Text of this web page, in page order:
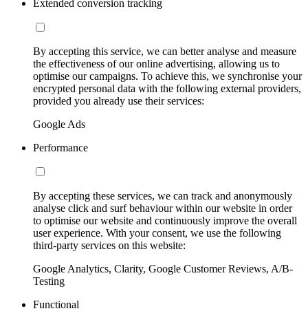
Extended conversion tracking
By accepting this service, we can better analyse and measure
the effectiveness of our online advertising, allowing us to
optimise our campaigns. To achieve this, we synchronise your
encrypted personal data with the following external providers,
provided you already use their services:
Google Ads
Performance
By accepting these services, we can track and anonymously
analyse click and surf behaviour within our website in order
to optimise our website and continuously improve the overall
user experience. With your consent, we use the following
third-party services on this website:
Google Analytics, Clarity, Google Customer Reviews, A/B-
Testing
Functional